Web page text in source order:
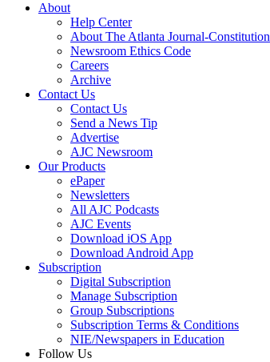
About
Help Center
About The Atlanta Journal-Constitution
Newsroom Ethics Code
Careers
Archive
Contact Us
Contact Us
Send a News Tip
Advertise
AJC Newsroom
Our Products
ePaper
Newsletters
All AJC Podcasts
AJC Events
Download iOS App
Download Android App
Subscription
Digital Subscription
Manage Subscription
Group Subscriptions
Subscription Terms & Conditions
NIE/Newspapers in Education
Follow Us